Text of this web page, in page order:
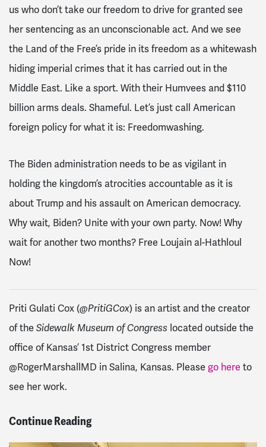
us who don’t take our freedom to drive for granted see
her sentencing as an unconscionable act. And we see
the Land of the Free’s pride in its freedom as a whitewash
hiding imperial crimes that it has carried out in the
Middle East. Like a sport. With their Humvees and $110
billion arms deals. Shameful. Let’s just call American
foreign policy for what it is: Freedomwashing.
The Biden administration needs to be as vigilant in
holding the kingdom’s atrocities accountable as it is
about Trump and his assault on American democracy.
Why wait, Biden? Unite with your own party. Now! Why
wait for another two months? Free Loujain al-Hathloul
Now!
Priti Gulati Cox (@PritiGCox) is an artist and the creator
of the Sidewalk Museum of Congress located outside the
office of Kansas’ 1st District Congress member
@RogerMarshallMD in Salina, Kansas. Please go here to
see her work.
Continue Reading